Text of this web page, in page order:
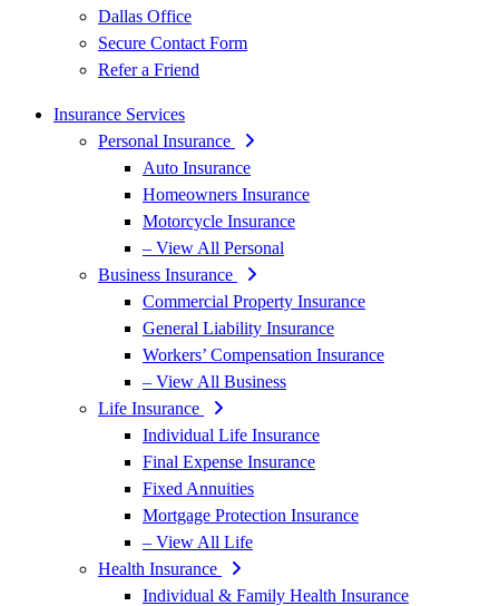
Dallas Office
Secure Contact Form
Refer a Friend
Insurance Services
Personal Insurance
Auto Insurance
Homeowners Insurance
Motorcycle Insurance
– View All Personal
Business Insurance
Commercial Property Insurance
General Liability Insurance
Workers’ Compensation Insurance
– View All Business
Life Insurance
Individual Life Insurance
Final Expense Insurance
Fixed Annuities
Mortgage Protection Insurance
– View All Life
Health Insurance
Individual & Family Health Insurance